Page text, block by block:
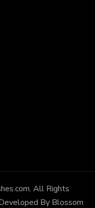
. All Rights
By Blossom